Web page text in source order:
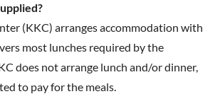
(KKC) arranges accommodation with
most lunches required by the
does not arrange lunch and/or dinner,
to pay for the meals.